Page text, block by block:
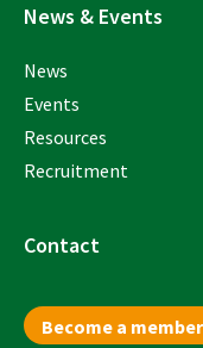
News & Events
News
Events
Resources
Recruitment
Contact
Become a member